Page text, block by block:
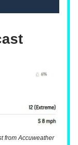
from Accuweather